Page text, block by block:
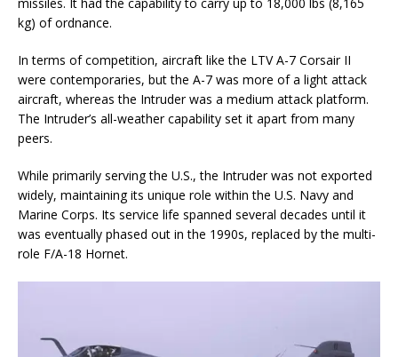
missiles. It had the capability to carry up to 18,000 lbs (8,165
kg) of ordnance.
In terms of competition, aircraft like the LTV A-7 Corsair II
were contemporaries, but the A-7 was more of a light attack
aircraft, whereas the Intruder was a medium attack platform.
The Intruder’s all-weather capability set it apart from many
peers.
While primarily serving the U.S., the Intruder was not exported
widely, maintaining its unique role within the U.S. Navy and
Marine Corps. Its service life spanned several decades until it
was eventually phased out in the 1990s, replaced by the multi-
role F/A-18 Hornet.